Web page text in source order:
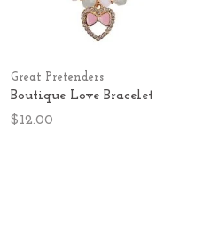
Great Pretenders
Boutique Love Bracelet
$12.00